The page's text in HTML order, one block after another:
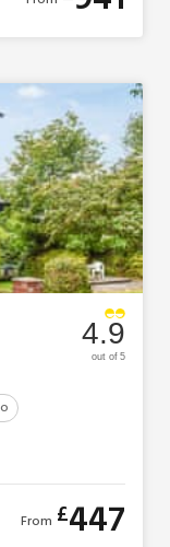
4.9
out of 5
From £447